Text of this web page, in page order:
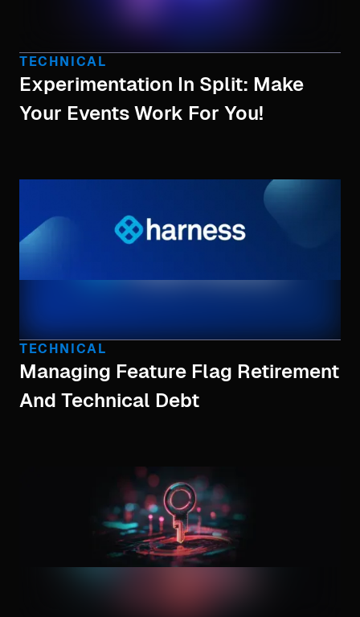
TECHNICAL
Experimentation In Split: Make
Your Events Work For You!
TECHNICAL
Managing Feature Flag Retirement
And Technical Debt